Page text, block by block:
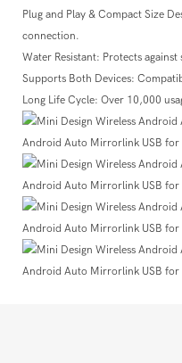
Plug and Play & Compact Size
connection.
Water Resistant: Protects against
Supports Both Devices:
Long Life Cycle: Over 10,000